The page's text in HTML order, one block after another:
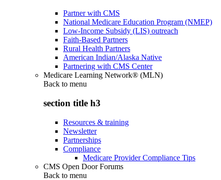
Partner with CMS
National Medicare Education Program (NMEP)
Low-Income Subsidy (LIS) outreach
Faith-Based Partners
Rural Health Partners
American Indian/Alaska Native
Partnering with CMS Center
Medicare Learning Network® (MLN)
Back to menu
section title h3
Resources & training
Newsletter
Partnerships
Compliance
Medicare Provider Compliance Tips
CMS Open Door Forums
Back to menu